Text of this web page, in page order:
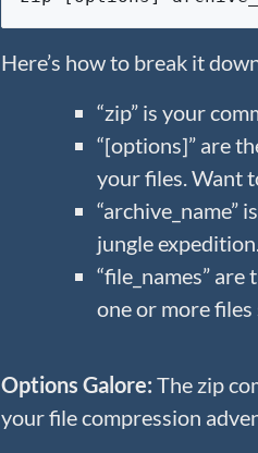
Here’s how to break it
“zip” is your
“[options]” are
your files. Want
“archive_name”
jungle
“file_names”
one or more files
Options Galore: The zip
your file compression